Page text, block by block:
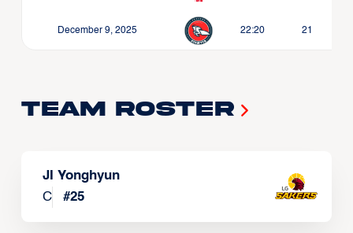
December 9, 2025 22:20 21
Team Roster
JI Yonghyun
C
#25